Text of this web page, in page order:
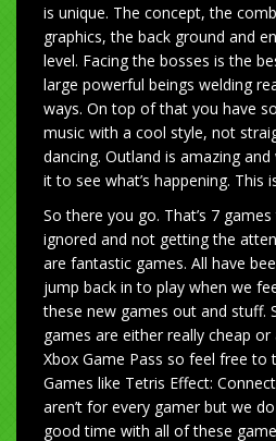
is unique. The concept, the
graphics, the back ground and
level. Facing the bosses is the
large powerful beings welding
ways. On top of that you have
music with a cool style, not
dancing. Outland is amazing
it to see what’s happening. This
So there you go. That’s 7
ignored and not getting the
are fantastic games. All have
jump back in to play when we
these new games out and stuff.
games are either really cheap
Xbox Game Pass so feel free to
Games like Tetris Effect:
aren’t for every gamer but we
good time with all of these